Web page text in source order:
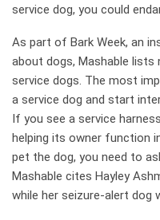
service dog, you could
As part of Bark Week, an
about dogs, Mashable
service dogs. The most
a service dog and start
If you see a service
helping its owner function
pet the dog, you need to
Mashable cites Hayley
while her seizure-alert dog